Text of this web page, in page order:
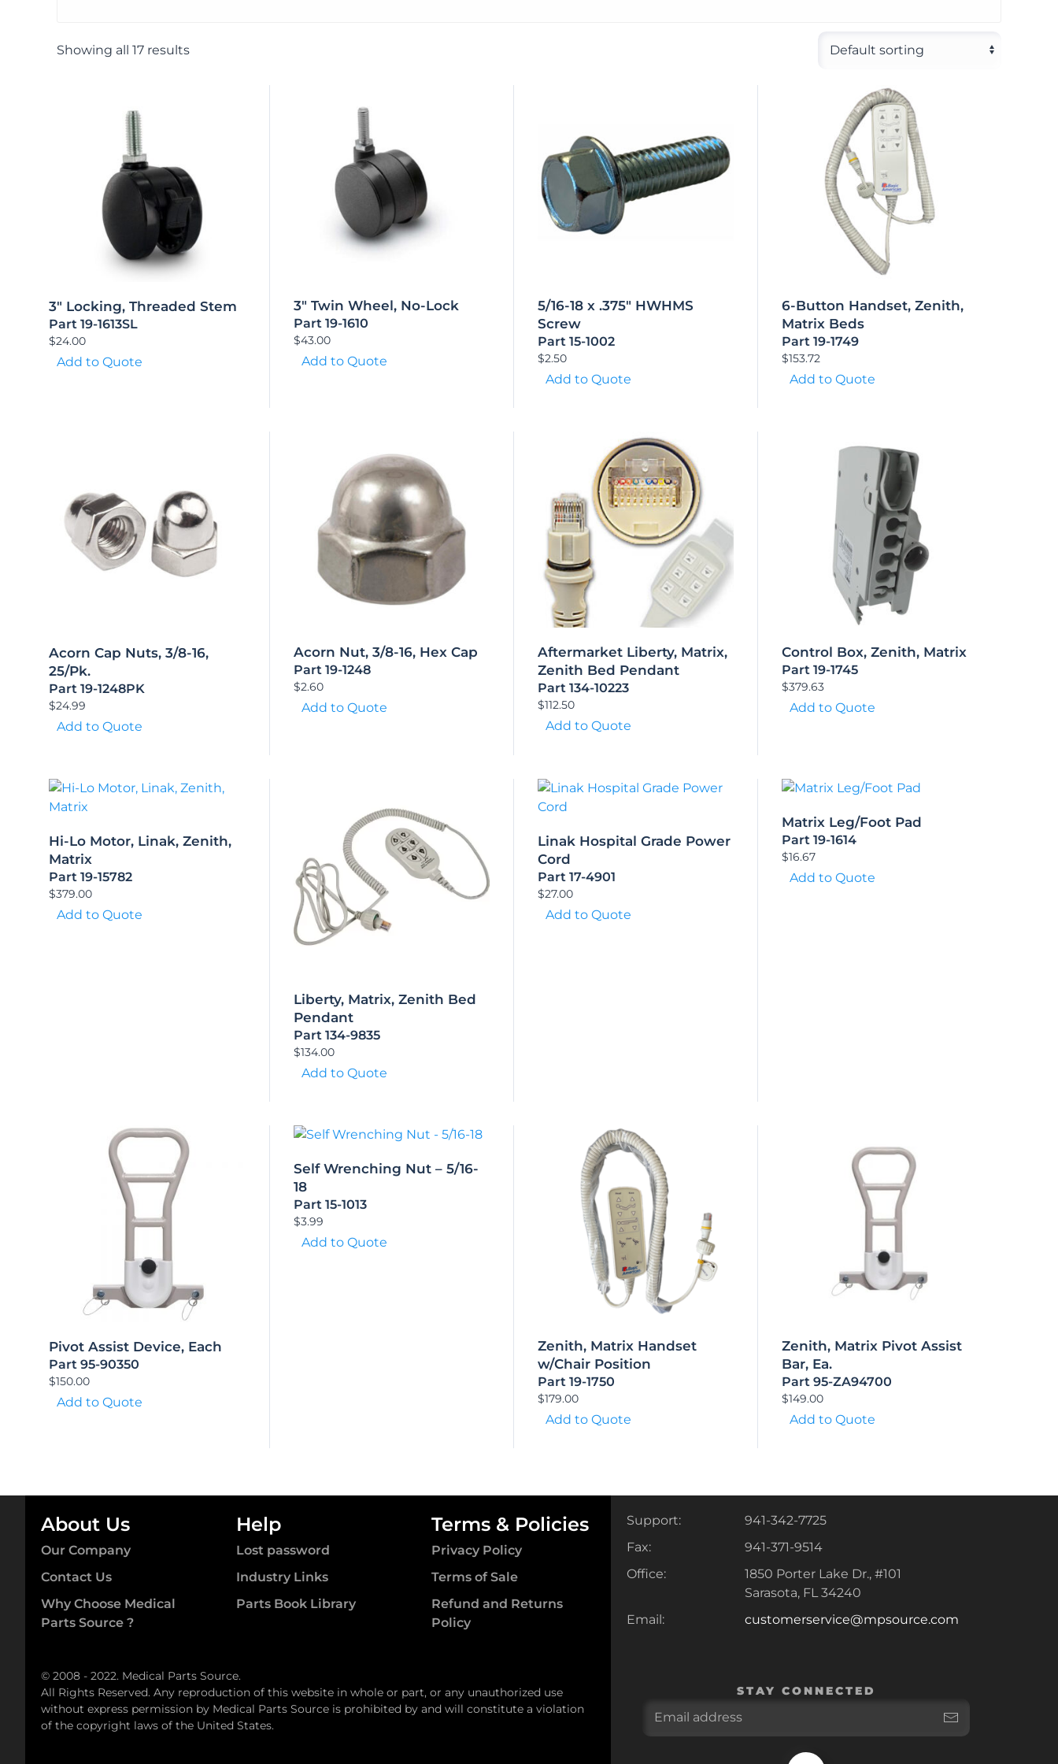
Showing all 17 results
3″ Locking, Threaded Stem
Part 19-1613SL
$24.00
Add to Quote
3″ Twin Wheel, No-Lock
Part 19-1610
$43.00
Add to Quote
5/16-18 x .375″ HWHMS
Screw
Part 15-1002
$2.50
Add to Quote
6-Button Handset, Zenith,
Matrix Beds
Part 19-1749
$153.72
Add to Quote
Acorn Cap Nuts, 3/8-16,
25/Pk.
Part 19-1248PK
$24.99
Add to Quote
Acorn Nut, 3/8-16, Hex Cap
Part 19-1248
$2.60
Add to Quote
Aftermarket Liberty, Matrix,
Zenith Bed Pendant
Part 134-10223
$112.50
Add to Quote
Control Box, Zenith, Matrix
Part 19-1745
$379.63
Add to Quote
Hi-Lo Motor, Linak, Zenith,
Matrix
Part 19-15782
$379.00
Add to Quote
Liberty, Matrix, Zenith Bed
Pendant
Part 134-9835
$134.00
Add to Quote
Linak Hospital Grade Power
Cord
Part 17-4901
$27.00
Add to Quote
Matrix Leg/Foot Pad
Part 19-1614
$16.67
Add to Quote
Pivot Assist Device, Each
Part 95-90350
$150.00
Add to Quote
Self Wrenching Nut – 5/16-
18
Part 15-1013
$3.99
Add to Quote
Zenith, Matrix Handset
w/Chair Position
Part 19-1750
$179.00
Add to Quote
Zenith, Matrix Pivot Assist
Bar, Ea.
Part 95-ZA94700
$149.00
Add to Quote
About Us
Our Company
Contact Us
Why Choose Medical
Parts Source ?
Help
Lost password
Industry Links
Parts Book Library
Terms & Policies
Privacy Policy
Terms of Sale
Refund and Returns
Policy
Support:
941-342-7725
Fax:
941-371-9514
Office:
1850 Porter Lake Dr., #101
Sarasota, FL 34240
Email:
customerservice@mpsource.com
© 2008 - 2022. Medical Parts Source.
All Rights Reserved. Any reproduction of this website in whole or part, or any unauthorized use
without express permission by Medical Parts Source is prohibited by and will constitute a violation
of the copyright laws of the United States.
STAY CONNECTED